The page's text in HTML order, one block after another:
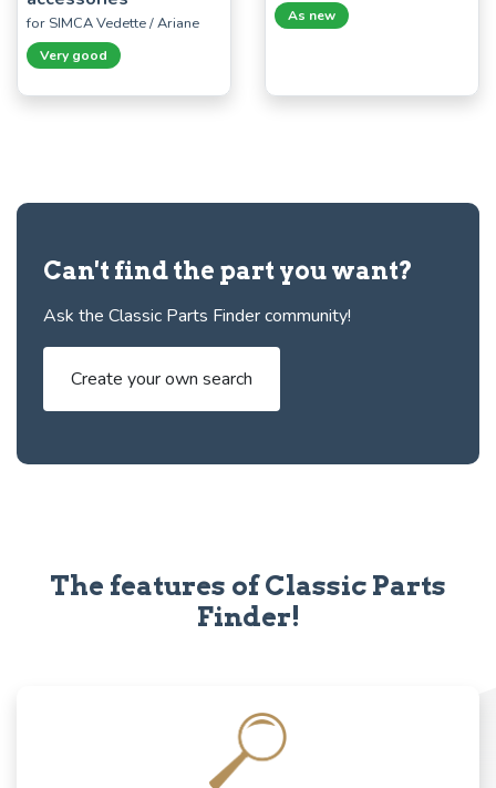
for SIMCA Vedette / Ariane
Very good
As new
Can't find the part you want?
Ask the Classic Parts Finder community!
Create your own search
The features of Classic Parts
Finder!